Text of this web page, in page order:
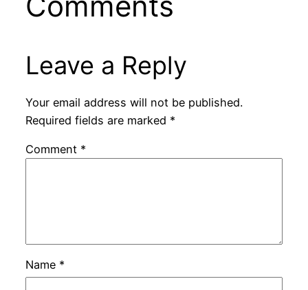
Leave a Reply
Your email address will not be published.
Required fields are marked *
Comment *
Name *